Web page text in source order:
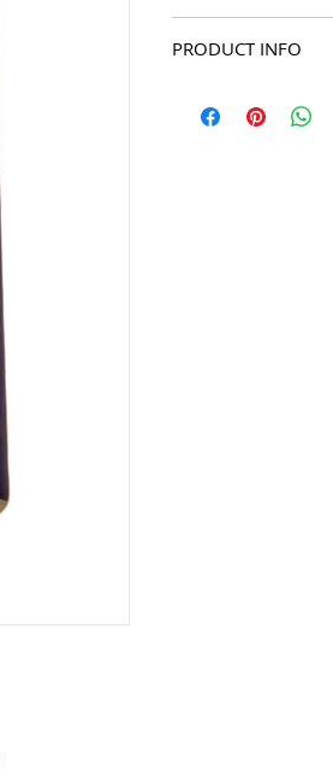
PRODUCT INFO